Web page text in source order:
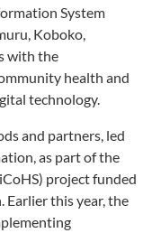
System
Koboko,
with the
health and
technology.
and partners, led
as part of the
project funded
Earlier this year, the